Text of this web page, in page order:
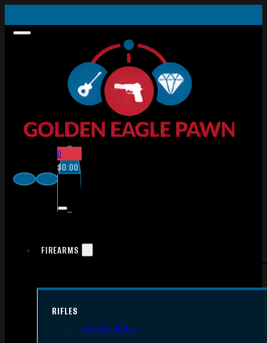
0
$0.00
FIREARMS
RIFLES
AR Style Rifles